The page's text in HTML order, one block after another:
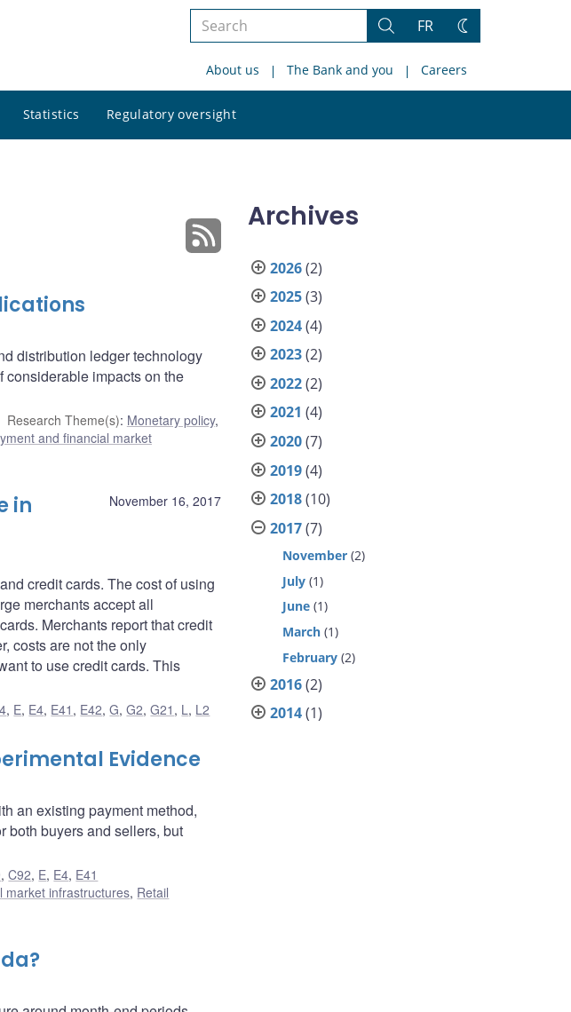
Search
site
Search
FR
Change
About us The Bank and you Careers
Statistics Regulatory oversight
site
distribution ledger technology
considerable impacts on the
Research Theme(s): Monetary policy,
and financial market
November 16, 2017
in
credit cards. The cost of using
merchants accept all
Merchants report that credit
costs are not the only
to use credit cards. This
, E, E4, E41 , E42,G,G2,G21 , L, L2
Evidence
an existing payment method,
both buyers and sellers, but
,C92, E, E4, E41
market infrastructures, Retail
Archives
2026(2)
2025(3)
2024(4)
2023(2)
2022(2)
2021 (4)
2020(7)
2019(4)
2018(10)
2017(7)
November (2)
July (1)
June (1)
March (1)
February (2)
2016(2)
2014(1)